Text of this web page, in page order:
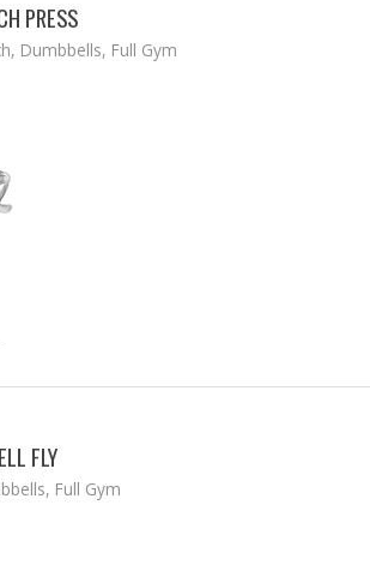
PRESS
Dumbbells, Full Gym
FLY
Full Gym